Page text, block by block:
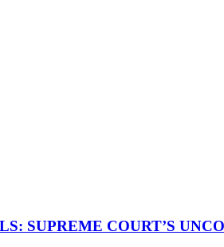
SUPREME COURT’S